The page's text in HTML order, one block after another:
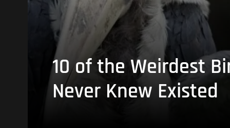
10 of the Weirdest
Never Knew Existed